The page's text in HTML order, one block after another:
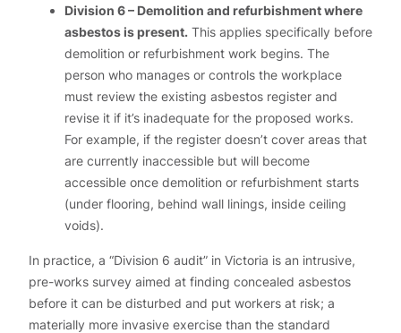
Division 6 – Demolition and refurbishment where
asbestos is present. This applies specifically before
demolition or refurbishment work begins. The
person who manages or controls the workplace
must review the existing asbestos register and
revise it if it’s inadequate for the proposed works.
For example, if the register doesn’t cover areas that
are currently inaccessible but will become
accessible once demolition or refurbishment starts
(under flooring, behind wall linings, inside ceiling
voids).
In practice, a “Division 6 audit” in Victoria is an intrusive,
pre-works survey aimed at finding concealed asbestos
before it can be disturbed and put workers at risk; a
materially more invasive exercise than the standard